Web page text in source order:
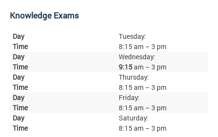
Knowledge Exams
Tuesday:
8:15 am – 3 pm
Wednesday:
9:15am – 3 pm
Thursday:
8:15 am – 3 pm
Friday:
8:15 am – 3 pm
Saturday:
8:15 am – 3 pm